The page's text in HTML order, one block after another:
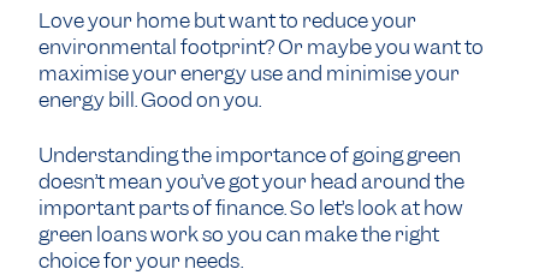
Love your home but want to reduce your
environmental footprint? Or maybe you want to
maximise your energy use and minimise your
energy bill. Good on you.
Understanding the importance of going green
doesn’t mean you’ve got your head around the
important parts of finance. So let’s look at how
green loans work so you can make the right
choice for your needs.